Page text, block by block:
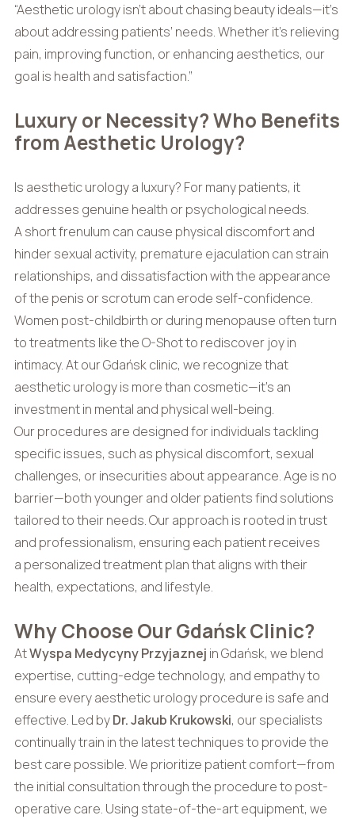
“Aesthetic urology isn’t about chasing beauty ideals—it’s
about addressing patients’ needs. Whether it’s relieving
pain, improving function, or enhancing aesthetics, our
goal is health and satisfaction.”
Luxury or Necessity? Who Benefits
from Aesthetic Urology?
Is aesthetic urology a luxury? For many patients, it
addresses genuine health or psychological needs.
A short frenulum can cause physical discomfort and
hinder sexual activity, premature ejaculation can strain
relationships, and dissatisfaction with the appearance
of the penis or scrotum can erode self-confidence.
Women post-childbirth or during menopause often turn
to treatments like the O-Shot to rediscover joy in
intimacy. At our Gdańsk clinic, we recognize that
aesthetic urology is more than cosmetic—it’s an
investment in mental and physical well-being.
Our procedures are designed for individuals tackling
specific issues, such as physical discomfort, sexual
challenges, or insecurities about appearance. Age is no
barrier—both younger and older patients find solutions
tailored to their needs. Our approach is rooted in trust
and professionalism, ensuring each patient receives
a personalized treatment plan that aligns with their
health, expectations, and lifestyle.
Why Choose Our Gdańsk Clinic?
AtWyspa Medycyny Przyjaznej in Gdańsk, we blend
expertise, cutting-edge technology, and empathy to
ensure every aesthetic urology procedure is safe and
effective. Led byDr. Jakub Krukowski, our specialists
continually train in the latest techniques to provide the
best care possible. We prioritize patient comfort—from
the initial consultation through the procedure to post-
operative care. Using state-of-the-art equipment, we